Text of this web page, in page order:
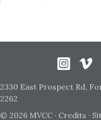
Instagram
2330 East Prospect Rd,
2262
© 2026 MVCC · Credits ·